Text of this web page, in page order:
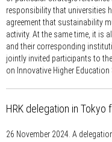
responsibility that universities
agreement that sustainability
activity. At the same time, it is
and their corresponding
jointly invited participants to
on Innovative Higher Education
HRK delegation in
26 November 2024. A